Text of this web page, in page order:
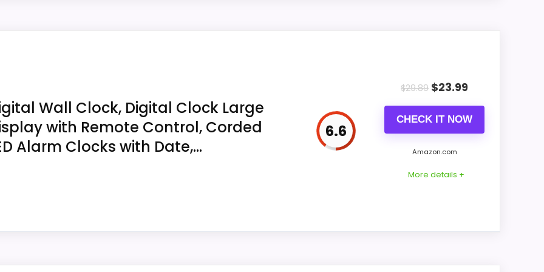
sensor range at the intended viewing angle, especially when the clock is folded for travel.
x 0.75 inches; the 2 x 11 field is erroneous.
and humidity and uses an ambient-light sensor
Wall Clock, Digital Clock Large
with Remote Control, Corded
Alarm Clocks with Date,...
6.6
$29.89 $23.99
CHECK IT NOW
Amazon.com
More details +